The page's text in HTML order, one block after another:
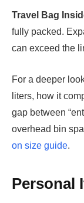
Travel Bag
fully packed.
can exceed the
For a deeper
liters, how it
gap between
overhead bin
on size guide.
Personal